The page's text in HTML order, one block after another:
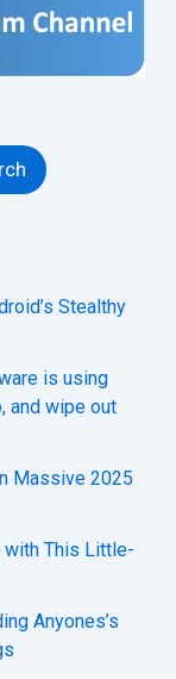
Stealthy
is using
and wipe out
Massive 2025
with This Little-
Anyones’s